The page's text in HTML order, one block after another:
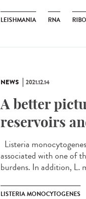
LEISHMANIA RNA
NEWS 2021.12.14
A better
reservoirs
Listeria
associated with one of
burdens. In addition, L.
LISTERIA MONOCYTOGENES